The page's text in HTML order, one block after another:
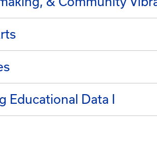
Educational Data I